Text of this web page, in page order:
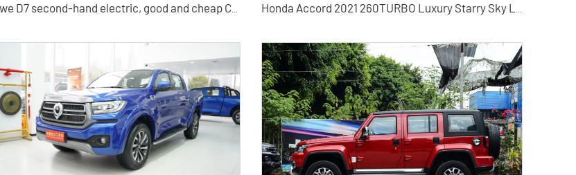
Roewe D7 second-hand electric, good and cheap Chinese electric cars for sale